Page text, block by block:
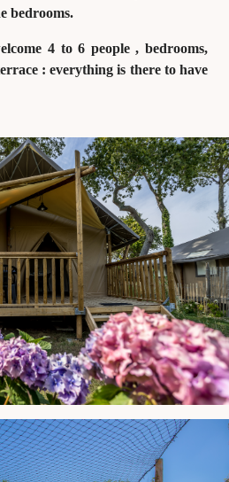
bedrooms.
4 to 6 people, bedrooms,
: everything is there to have